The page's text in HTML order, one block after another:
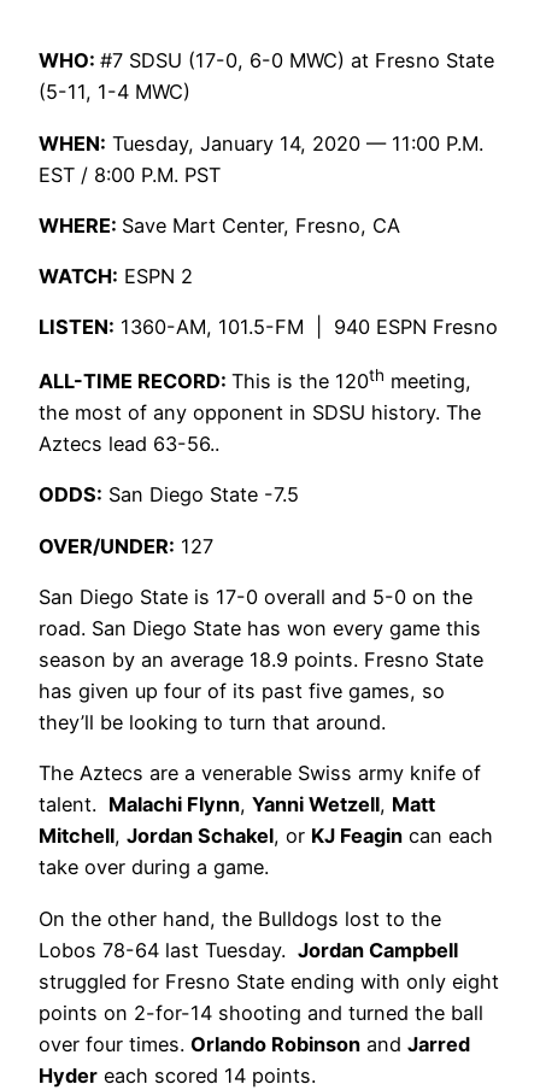
WHO: #7 SDSU (17-0, 6-0 MWC) at Fresno State
(5-11, 1-4 MWC)
WHEN: Tuesday, January 14, 2020 — 11:00 P.M.
EST / 8:00 P.M. PST
WHERE: Save Mart Center, Fresno, CA
WATCH: ESPN 2
LISTEN: 1360-AM, 101.5-FM | 940 ESPN Fresno
ALL-TIME RECORD: This is the 120th meeting,
the most of any opponent in SDSU history. The
Aztecs lead 63-56..
ODDS: San Diego State -7.5
OVER/UNDER: 127
San Diego State is 17-0 overall and 5-0 on the
road. San Diego State has won every game this
season by an average 18.9 points. Fresno State
has given up four of its past five games, so
they’ll be looking to turn that around.
The Aztecs are a venerable Swiss army knife of
talent. Malachi Flynn, Yanni Wetzell, Matt
Mitchell, Jordan Schakel, or KJ Feagin can each
take over during a game.
On the other hand, the Bulldogs lost to the
Lobos 78-64 last Tuesday. Jordan Campbell
struggled for Fresno State ending with only eight
points on 2-for-14 shooting and turned the ball
over four times. Orlando Robinson and Jarred
Hyder each scored 14 points.